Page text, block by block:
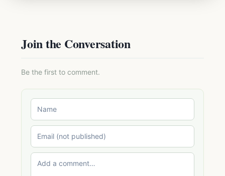
Join the Conversation
Be the first to comment.